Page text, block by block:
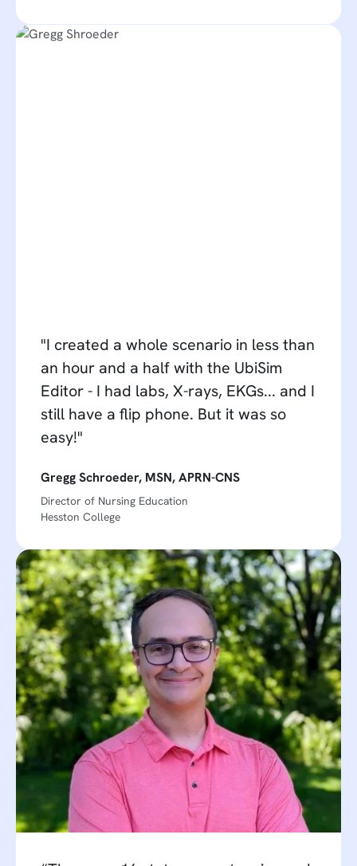
"I created a whole scenario in less than
an hour and a half with the UbiSim
Editor - I had labs, X-rays, EKGs... and I
still have a flip phone. But it was so
easy!"
Gregg Schroeder, MSN, APRN-CNS
Director of Nursing Education
Hesston College